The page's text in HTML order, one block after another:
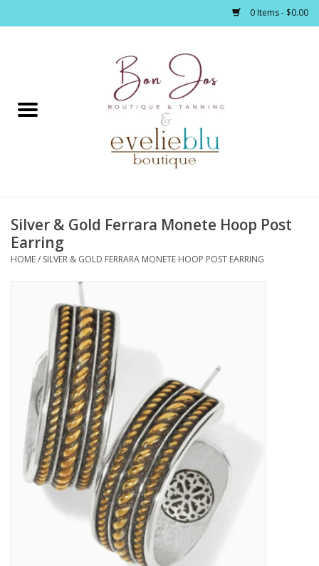
0 Items - $0.00
Home
Footwear / Accessories
Bath / Body
Home Décor
Kitchen / Dining
Gifts / Stationary
Gift cards
Silver & Gold Ferrara Monete Hoop Post
Earring
HOME/ SILVER & GOLD FERRARA MONETE HOOP POST EARRING